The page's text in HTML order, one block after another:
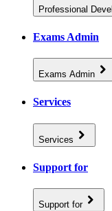
Professional
Exams Admin
Exams Admin
Services
Services
Support for
Support for